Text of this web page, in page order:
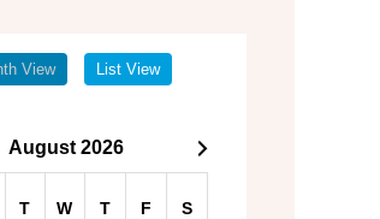
View List View
August 2026
T W T F S